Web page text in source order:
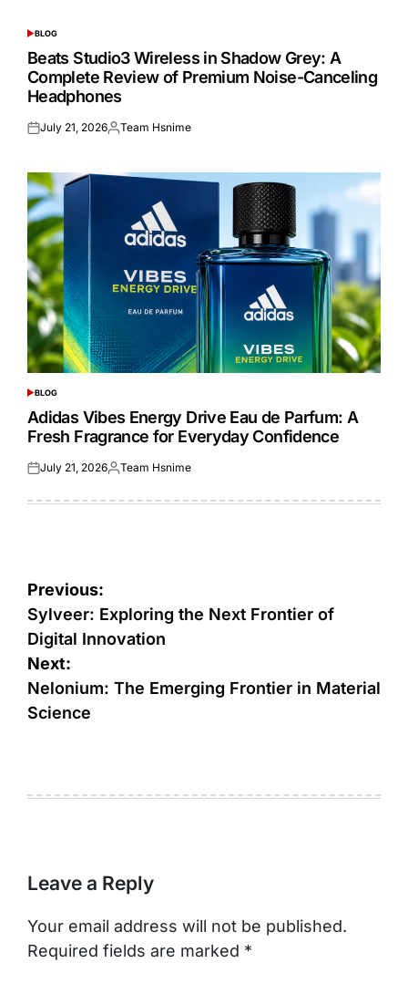
POSTED
IN
BLOG
Beats Studio3 Wireless in Shadow Grey: A
Complete Review of Premium Noise-Canceling
Headphones
Posted
July 21, 2026Posted
Team Hsnime
POSTED
IN
BLOG
Adidas Vibes Energy Drive Eau de Parfum: A
Fresh Fragrance for Everyday Confidence
Posted
July 21, 2026Posted
Team Hsnime
Post
navigation
Previous:
Sylveer: Exploring the Next Frontier of
Digital Innovation
Next:
Nelonium: The Emerging Frontier in Material
Science
Leave a Reply
Your email address will not be published.
Required fields are marked *